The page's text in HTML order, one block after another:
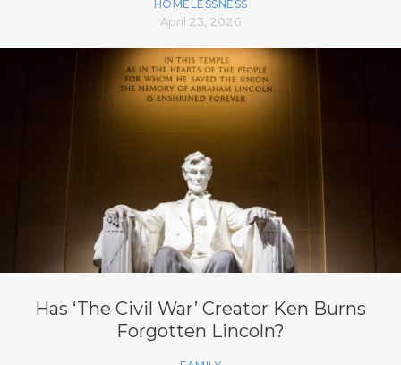
HOMELESSNESS
April 23, 2026
Has ‘The Civil War’ Creator Ken Burns
Forgotten Lincoln?